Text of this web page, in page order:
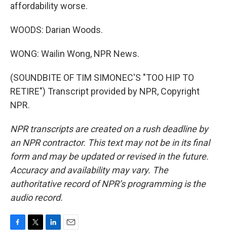
affordability worse.
WOODS: Darian Woods.
WONG: Wailin Wong, NPR News.
(SOUNDBITE OF TIM SIMONEC'S "TOO HIP TO
RETIRE") Transcript provided by NPR, Copyright
NPR.
NPR transcripts are created on a rush deadline by
an NPR contractor. This text may not be in its final
form and may be updated or revised in the future.
Accuracy and availability may vary. The
authoritative record of NPR’s programming is the
audio record.